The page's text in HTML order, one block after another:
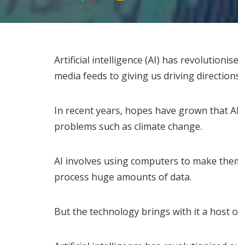
Artificial intelligence (AI) has
media feeds to giving us driving
In recent years, hopes have grown that
problems such as climate change.
AI involves using computers to make
process huge amounts of data.
But the technology brings with it a host